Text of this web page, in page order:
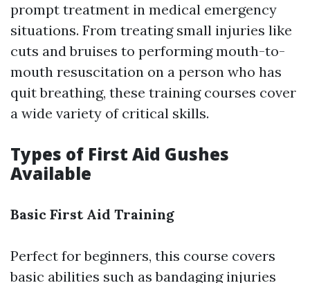
prompt treatment in medical emergency
situations. From treating small injuries like
cuts and bruises to performing mouth-to-
mouth resuscitation on a person who has
quit breathing, these training courses cover
a wide variety of critical skills.
Types of First Aid Gushes
Available
Basic First Aid Training
Perfect for beginners, this course covers
basic abilities such as bandaging injuries